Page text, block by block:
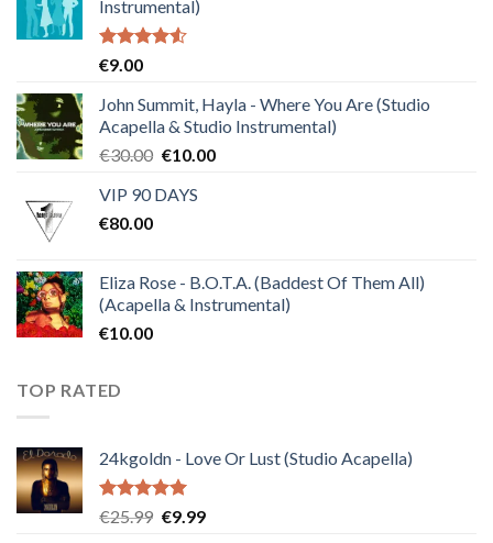
Instrumental)
Rated
of 5
€9.00
John Summit, Hayla - Where You Are (Studio
Acapella & Studio Instrumental)
€30.00 Original
was:
€10.00Current
VIP 90 DAYS
€80.00
Eliza Rose - B.O.T.A. (Baddest Of Them All)
(Acapella & Instrumental)
€10.00
TOP RATED
24kgoldn - Love Or Lust (Studio Acapella)
Rated5.00
€25.99 Original
€9.99Current